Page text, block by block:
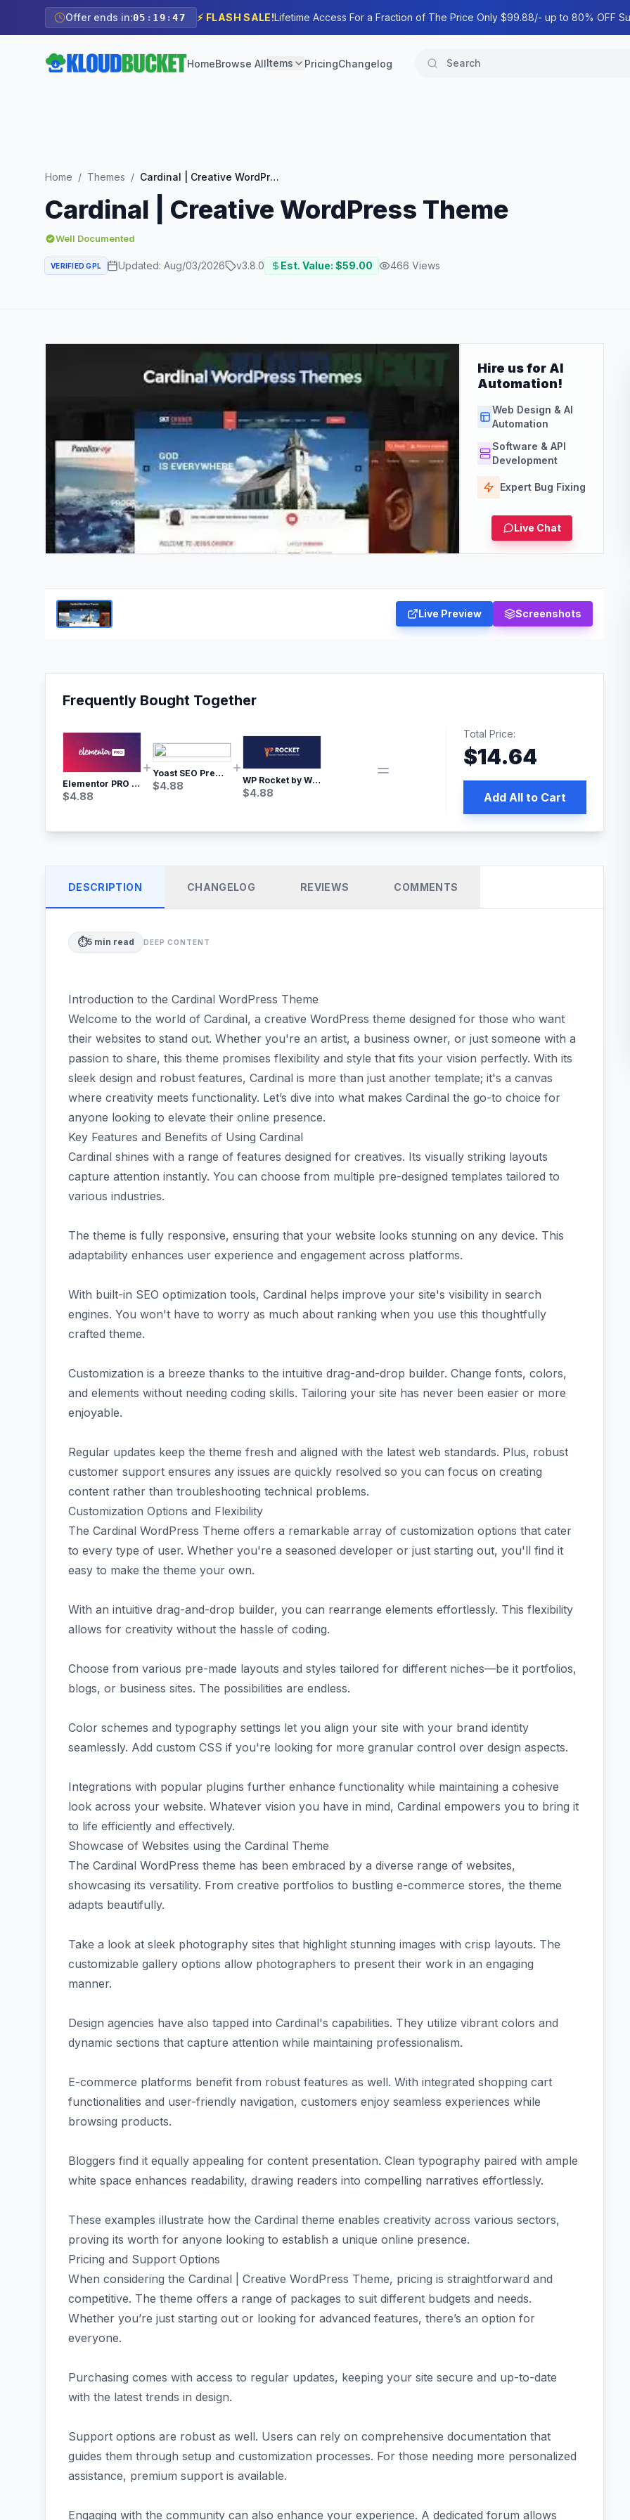
Offer ends in:05 : 19 :45 ⚡ FLASH SALE!Lifetime Access For a Fraction of The Price Only $99.88/- up to 80% OFF
HomeBrowse AllItems PricingChangelog
Home / Themes / Cardinal | Creative WordPress Theme
Cardinal | Creative WordPress Theme
Well Documented
VERIFIED GPL Updated: Aug/03/2026 v3.8.0 Est. Value: $59.00 466 Views
Hire us for AI
Automation!
Web Design & AI
Automation
Software & API
Development
Expert Bug Fixing
Live Chat
Live Preview Screenshots
Frequently Bought Together
Elementor PRO WordPress Page Builder
$4.88
Yoast SEO Premium – No.1 SEO Plugin
$4.88 WP Rocket by WP Media | No.1 WordPress Cache Plugin
$4.88
Total Price:
$14.64
Add All to Cart
DESCRIPTION CHANGELOG REVIEWS COMMENTS
⏱️5 min read DEEP CONTENT
Introduction to the Cardinal WordPress Theme
Welcome to the world of Cardinal, a creative WordPress theme designed for those who want
their websites to stand out. Whether you're an artist, a business owner, or just someone with a
passion to share, this theme promises flexibility and style that fits your vision perfectly. With its
sleek design and robust features, Cardinal is more than just another template; it's a canvas
where creativity meets functionality. Let’s dive into what makes Cardinal the go-to choice for
anyone looking to elevate their online presence.
Key Features and Benefits of Using Cardinal
Cardinal shines with a range of features designed for creatives. Its visually striking layouts
capture attention instantly. You can choose from multiple pre-designed templates tailored to
various industries.
The theme is fully responsive, ensuring that your website looks stunning on any device. This
adaptability enhances user experience and engagement across platforms.
With built-in SEO optimization tools, Cardinal helps improve your site's visibility in search
engines. You won't have to worry as much about ranking when you use this thoughtfully
crafted theme.
Customization is a breeze thanks to the intuitive drag-and-drop builder. Change fonts, colors,
and elements without needing coding skills. Tailoring your site has never been easier or more
enjoyable.
Regular updates keep the theme fresh and aligned with the latest web standards. Plus, robust
customer support ensures any issues are quickly resolved so you can focus on creating
content rather than troubleshooting technical problems.
Customization Options and Flexibility
The Cardinal WordPress Theme offers a remarkable array of customization options that cater
to every type of user. Whether you're a seasoned developer or just starting out, you'll find it
easy to make the theme your own.
With an intuitive drag-and-drop builder, you can rearrange elements effortlessly. This flexibility
allows for creativity without the hassle of coding.
Choose from various pre-made layouts and styles tailored for different niches—be it portfolios,
blogs, or business sites. The possibilities are endless.
Color schemes and typography settings let you align your site with your brand identity
seamlessly. Add custom CSS if you're looking for more granular control over design aspects.
Integrations with popular plugins further enhance functionality while maintaining a cohesive
look across your website. Whatever vision you have in mind, Cardinal empowers you to bring it
to life efficiently and effectively.
Showcase of Websites using the Cardinal Theme
The Cardinal WordPress theme has been embraced by a diverse range of websites,
showcasing its versatility. From creative portfolios to bustling e-commerce stores, the theme
adapts beautifully.
Take a look at sleek photography sites that highlight stunning images with crisp layouts. The
customizable gallery options allow photographers to present their work in an engaging
manner.
Design agencies have also tapped into Cardinal's capabilities. They utilize vibrant colors and
dynamic sections that capture attention while maintaining professionalism.
E-commerce platforms benefit from robust features as well. With integrated shopping cart
functionalities and user-friendly navigation, customers enjoy seamless experiences while
browsing products.
Bloggers find it equally appealing for content presentation. Clean typography paired with ample
white space enhances readability, drawing readers into compelling narratives effortlessly.
These examples illustrate how the Cardinal theme enables creativity across various sectors,
proving its worth for anyone looking to establish a unique online presence.
Pricing and Support Options
When considering the Cardinal | Creative WordPress Theme, pricing is straightforward and
competitive. The theme offers a range of packages to suit different budgets and needs.
Whether you’re just starting out or looking for advanced features, there’s an option for
everyone.
Purchasing comes with access to regular updates, keeping your site secure and up-to-date
with the latest trends in design.
Support options are robust as well. Users can rely on comprehensive documentation that
guides them through setup and customization processes. For those needing more personalized
assistance, premium support is available.
Engaging with the community can also enhance your experience. A dedicated forum allows